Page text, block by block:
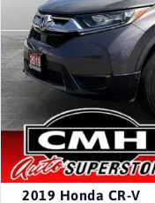
2019 Honda CR-V